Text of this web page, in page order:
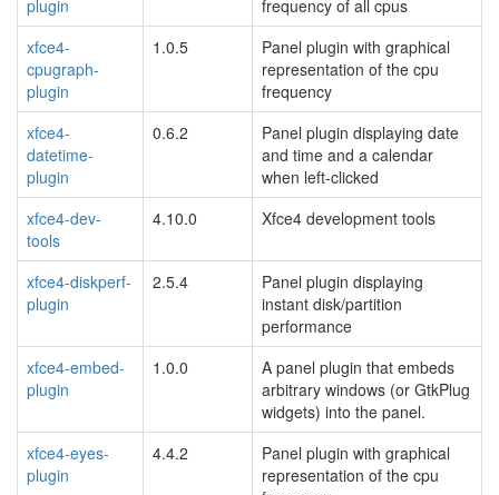
plugin
frequency of all cpus
xfce4-
cpugraph-
plugin
1.0.5
Panel plugin with graphical
representation of the cpu
frequency
xfce4-
datetime-
plugin
0.6.2
Panel plugin displaying date
and time and a calendar
when left-clicked
xfce4-dev-
tools
4.10.0 Xfce4 development tools
xfce4-diskperf-
plugin
2.5.4
Panel plugin displaying
instant disk/partition
performance
xfce4-embed-
plugin
1.0.0
A panel plugin that embeds
arbitrary windows (or GtkPlug
widgets) into the panel.
xfce4-eyes-
plugin
4.4.2
Panel plugin with graphical
representation of the cpu